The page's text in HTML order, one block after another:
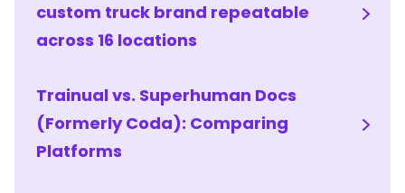
custom truck brand repeatable
across 16 locations
Trainual vs. Superhuman Docs
(Formerly Coda): Comparing
Platforms